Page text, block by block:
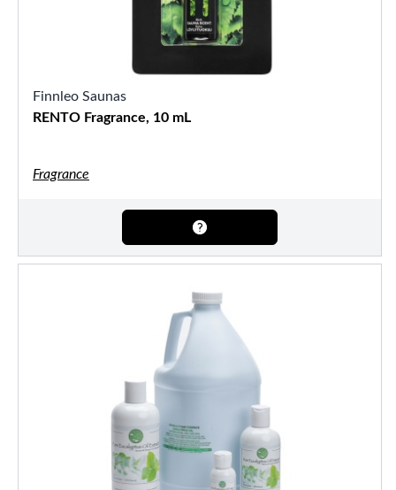
Finnleo Saunas
RENTO Fragrance, 10 mL
Fragrance